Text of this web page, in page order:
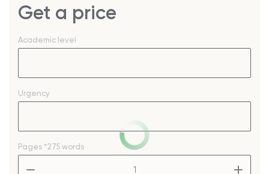
Get a price
Academic level
Urgency
Pages *275 words